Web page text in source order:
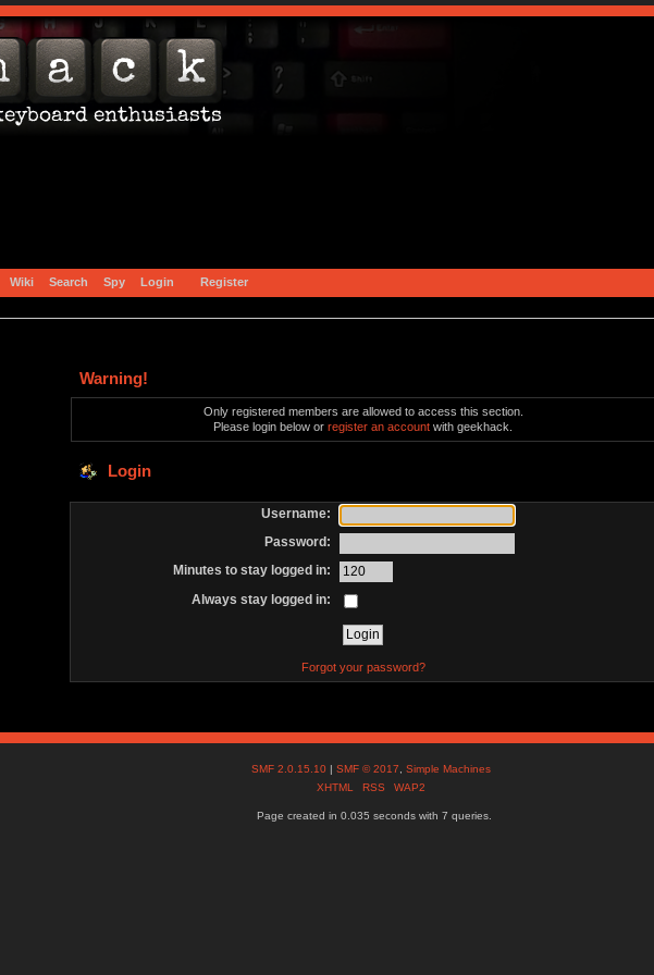
Wiki Search Spy Login Register
Warning!
Only registered members are allowed to access this section.
Please login below orregister an account with geekhack.
Login
Username:
Password:
Minutes to stay logged in:
Always stay logged in:
Forgot your password?
SMF 2.0.15.10 |SMF © 2017 ,Simple Machines
XHTML
RSS WAP2
Page created in 0.035 seconds with 7 queries.